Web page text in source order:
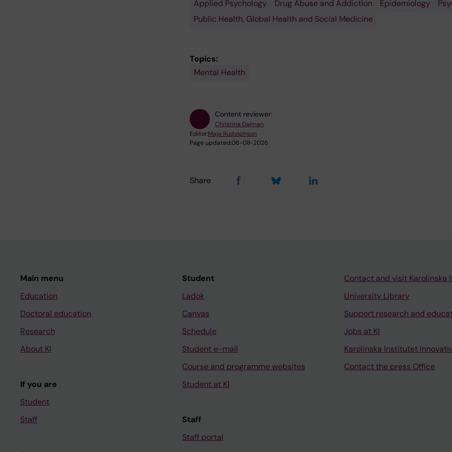
Applied Psychology
Drug Abuse and Addiction Epidemiology
Public Health, Global Health and Social Medicine
Topics:
Mental Health
Content reviewer:
Christina Dalman
Editor:Maja Rudolphson
Page updated:06-08-2026
Share
Main menu
Education
Doctoral education
Research
About KI
If you are
Student
Staff
Student
Ladok
Canvas
Schedule
Student e-mail
Course and programme websites
Student at KI
Staff
Staff portal
Contact and visit Karolinska
University Library
Support research and
Jobs at KI
Karolinska Institutet
Contact the press Office